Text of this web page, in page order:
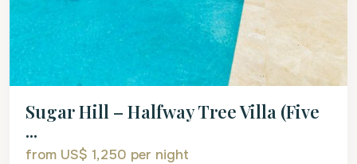
Sugar Hill – Halfway Tree Villa (Five
...
from US$ 1,250 per night